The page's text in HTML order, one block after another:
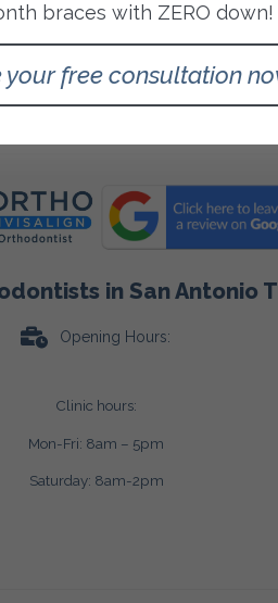
Follow us
in San Antonio
Opening Hours:
Clinic hours:
Mon-Fri: 8am – 5pm
Saturday: 8am-2pm
braces with ZERO down!
your free consultation